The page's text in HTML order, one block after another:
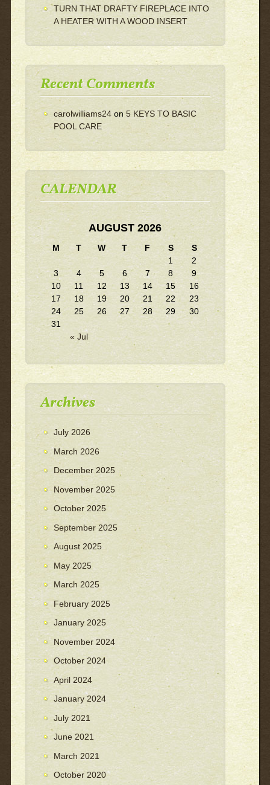
TURN THAT DRAFTY FIREPLACE INTO
A HEATER WITH A WOOD INSERT
Recent Comments
carolwilliams24on 5 KEYS TO BASIC
POOL CARE
CALENDAR
AUGUST 2026
M T W T F S S
« Jul
1
2
3
4 5 6 7 8
9
10
11 12 13 14 15
16
17
18 19 20 21 22
23
24
25 26 27 28 29
30
31
Archives
July 2026
March 2026
December 2025
November 2025
October 2025
September 2025
August 2025
May 2025
March 2025
February 2025
January 2025
November 2024
October 2024
April 2024
January 2024
July 2021
June 2021
March 2021
October 2020